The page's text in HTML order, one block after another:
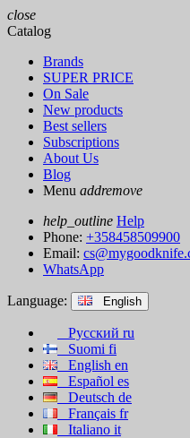
close
Catalog
Brands
SUPER PRICE
On Sale
New products
Best sellers
Subscriptions
About Us
Blog
Menu addremove
help_outline Help
Phone: +358458509900
Email:
WhatsApp
Language: English
Русский ru
Suomi fi
English en
Español es
Deutsch de
Français fr
Italiano it